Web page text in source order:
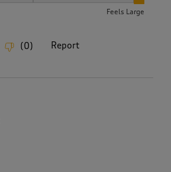
Feels Large
(0) Report